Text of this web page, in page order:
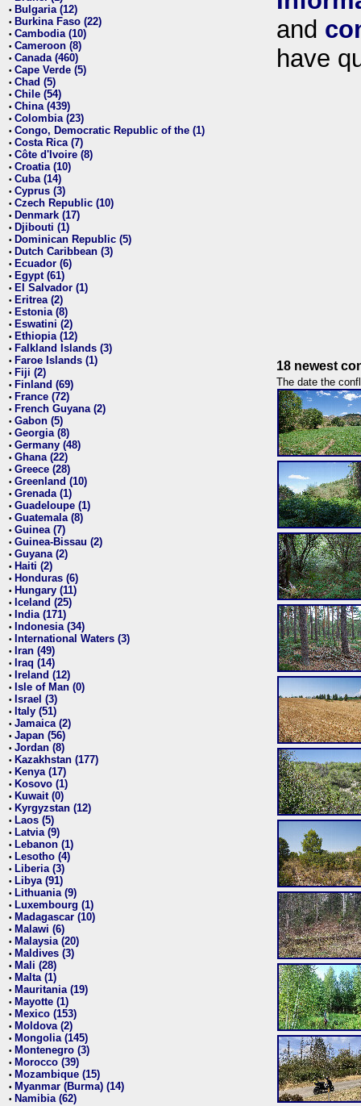
• Bulgaria (12)
• Burkina Faso (22)
• Cambodia (10)
• Cameroon (8)
• Canada (460)
• Cape Verde (5)
• Chad (5)
• Chile (54)
• China (439)
• Colombia (23)
• Congo, Democratic Republic of the (1)
• Costa Rica (7)
• Côte d'Ivoire (8)
• Croatia (10)
• Cuba (14)
• Cyprus (3)
• Czech Republic (10)
• Denmark (17)
• Djibouti (1)
• Dominican Republic (5)
• Dutch Caribbean (3)
• Ecuador (6)
• Egypt (61)
• El Salvador (1)
• Eritrea (2)
• Estonia (8)
• Eswatini (2)
• Ethiopia (12)
• Falkland Islands (3)
• Faroe Islands (1)
• Fiji (2)
• Finland (69)
• France (72)
• French Guyana (2)
• Gabon (5)
• Georgia (8)
• Germany (48)
• Ghana (22)
• Greece (28)
• Greenland (10)
• Grenada (1)
• Guadeloupe (1)
• Guatemala (8)
• Guinea (7)
• Guinea-Bissau (2)
• Guyana (2)
• Haiti (2)
• Honduras (6)
• Hungary (11)
• Iceland (25)
• India (171)
• Indonesia (34)
• International Waters (3)
• Iran (49)
• Iraq (14)
• Ireland (12)
• Isle of Man (0)
• Israel (3)
• Italy (51)
• Jamaica (2)
• Japan (56)
• Jordan (8)
• Kazakhstan (177)
• Kenya (17)
• Kosovo (1)
• Kuwait (0)
• Kyrgyzstan (12)
• Laos (5)
• Latvia (9)
• Lebanon (1)
• Lesotho (4)
• Liberia (3)
• Libya (91)
• Lithuania (9)
• Luxembourg (1)
• Madagascar (10)
• Malawi (6)
• Malaysia (20)
• Maldives (3)
• Mali (28)
• Malta (1)
• Mauritania (19)
• Mayotte (1)
• Mexico (153)
• Moldova (2)
• Mongolia (145)
• Montenegro (3)
• Morocco (39)
• Mozambique (15)
• Myanmar (Burma) (14)
• Namibia (62)
and
have
18 newest
The date the